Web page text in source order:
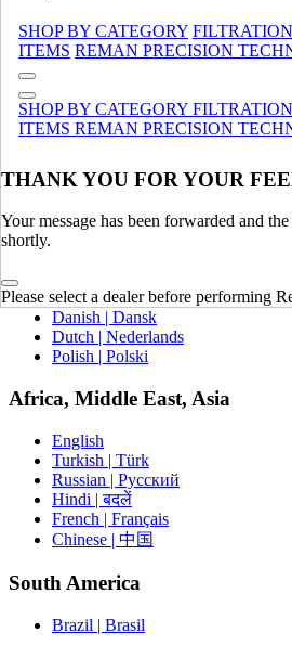
SHOP BY CATEGORY FILTRATION
ITEMS REMAN PRECISION
SHOP BY CATEGORY FILTRATION
ITEMS REMAN PRECISION
THANK YOU FOR YOUR
Your message has been forwarded and
shortly.
Please select a dealer before performing
Spain | Espana
France | France
Ireland | Ireland
Austria | Austria
English
German | Deutsch
Russian | Русский
Danish | Dansk
Dutch | Nederlands
Polish | Polski
Africa, Middle East, Asia
English
Turkish | Türk
Russian | Русский
Hindi | बदलें
French | Français
Chinese | 中国
South America
Brazil | Brasil